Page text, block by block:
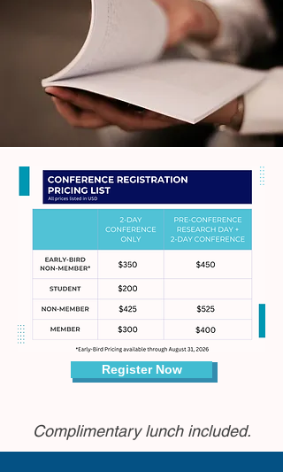
Register Now
Complimentary lunch included.